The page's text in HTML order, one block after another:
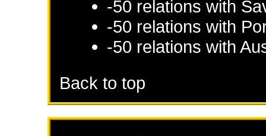
-50 relations with
-50 relations with
-50 relations with
Back to top